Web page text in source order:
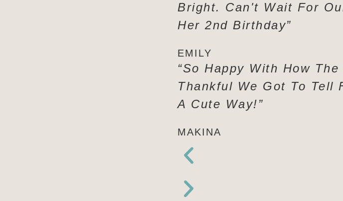
Bright. Can't Wait For
Her 2nd Birthday”
EMILY
“So Happy With How
Thankful We Got To Tell
A Cute Way!”
MAKINA